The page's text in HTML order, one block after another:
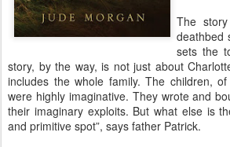
The
deathbed
sets the
story, by the way, is not just about
includes the whole family. The children,
were highly imaginative. They wrote and
their imaginary exploits. But what else is
and primitive spot”, says father Patrick.